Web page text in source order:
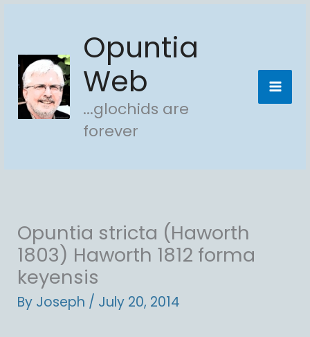
content
Opuntia
Web
...glochids are
forever
Opuntia stricta (Haworth
1803) Haworth 1812 forma
keyensis
By Joseph / July 20, 2014